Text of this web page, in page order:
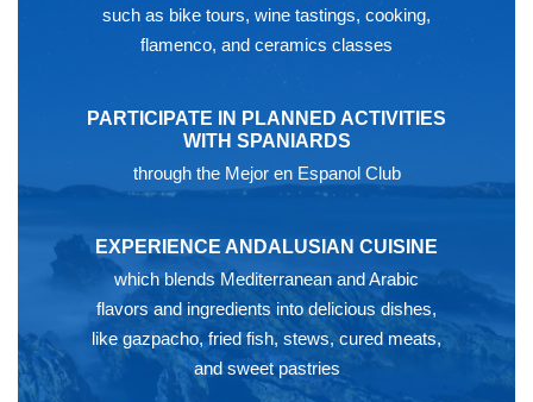
such as bike tours, wine tastings, cooking,
flamenco, and ceramics classes
PARTICIPATE IN PLANNED ACTIVITIES
WITH SPANIARDS
through the Mejor en Espanol Club
EXPERIENCE ANDALUSIAN CUISINE
which blends Mediterranean and Arabic
flavors and ingredients into delicious dishes,
like gazpacho, fried fish, stews, cured meats,
and sweet pastries